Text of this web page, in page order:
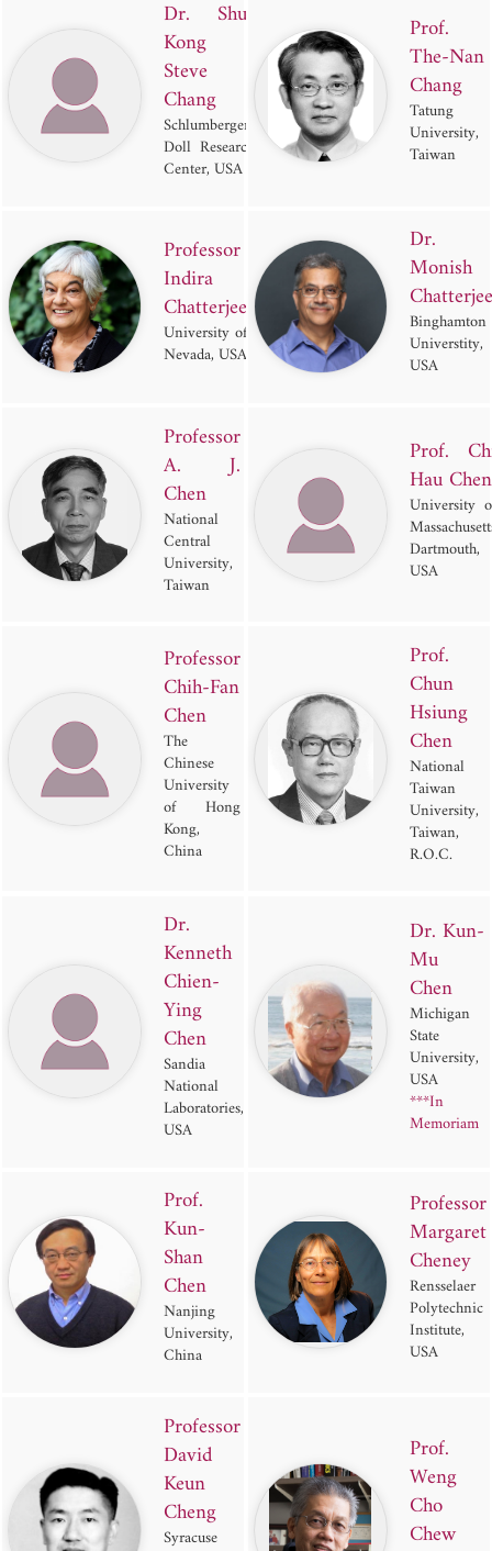
Dr. Shu-
Kong
Steve
Chang
Schlumberger-
Doll Research
Center, USA
Prof.
The-Nan
Chang
Tatung
University,
Taiwan
Professor
Indira
Chatterjee
University of
Nevada, USA
Dr.
Monish
Chatterjee
Binghamton
Universtity,
USA
Professor
A. J.
Chen
National
Central
University,
Taiwan
Prof.
Hau Chen
University
Dartmouth,
USA
Professor
Chih-Fan
Chen
The
Chinese
University
of Hong
Kong,
China
Prof.
Chun
Hsiung
Chen
National
Taiwan
University,
Taiwan,
R.O.C.
Dr.
Kenneth
Chien-
Ying
Chen
Sandia
National
Laboratories,
USA
Dr. Kun-
Mu
Chen
Michigan
State
University,
USA
***In
Memoriam
Prof.
Kun-
Shan
Chen
Nanjing
University,
China
Professor
Margaret
Cheney
Rensselaer
Polytechnic
Institute,
USA
Professor
David
Keun
Cheng
Syracuse
Prof.
Weng
Cho
Chew